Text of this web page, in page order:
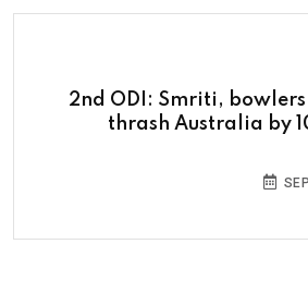
2nd ODI: Smriti,
thrash Australia by